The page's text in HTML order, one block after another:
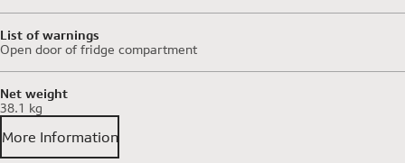
List of warnings
Open door of fridge compartment
Net weight
38.1 kg
More Information